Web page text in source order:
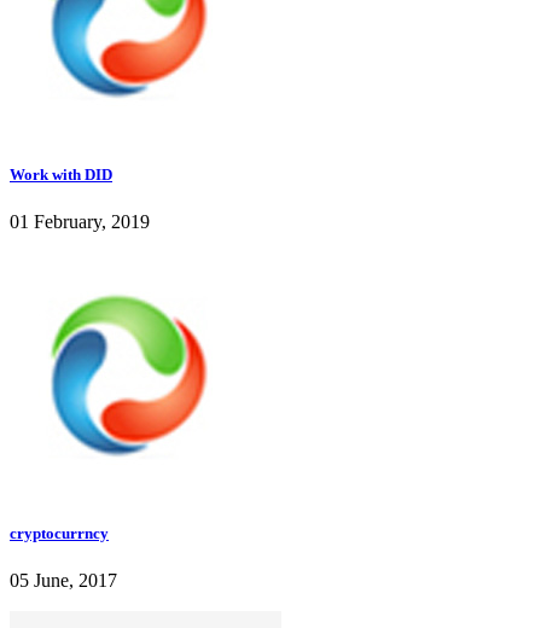
Work with DID
01 February, 2019
cryptocurrncy
05 June, 2017